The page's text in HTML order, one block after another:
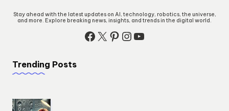
Stay ahead with the latest updates on AI, technology, robotics, the universe,
and more. Explore breaking news, insights, and trends in the digital world.
Facebook
X Pinterest
Instagram
YouTube
Trending Posts